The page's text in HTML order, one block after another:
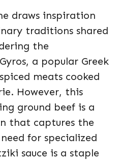
draws inspiration
traditions shared
the
a popular Greek
meats cooked
However, this
ground beef is a
that captures the
for specialized
sauce is a staple